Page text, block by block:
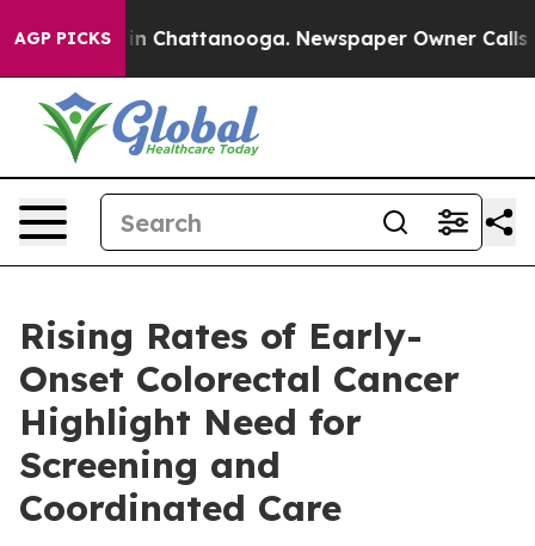
AGP PICKS
Chaos in Chattanooga. Newspaper Owner Calls the
Rising Rates of Early-
Onset Colorectal Cancer
Highlight Need for
Screening and
Coordinated Care